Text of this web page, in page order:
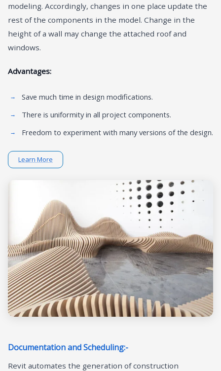
modeling. Accordingly, changes in one place update the
rest of the components in the model. Change in the
height of a wall may change the attached roof and
windows.
Advantages:
Save much time in design modifications.
There is uniformity in all project components.
Freedom to experiment with many versions of the design.
Learn More
Documentation and Scheduling:-
Revit automates the generation of construction